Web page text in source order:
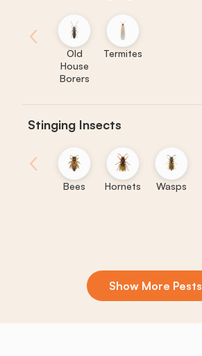
‹
Old
House
Borers
Termites
Stinging Insects
‹
Bees Hornets Wasps
Show More Pests